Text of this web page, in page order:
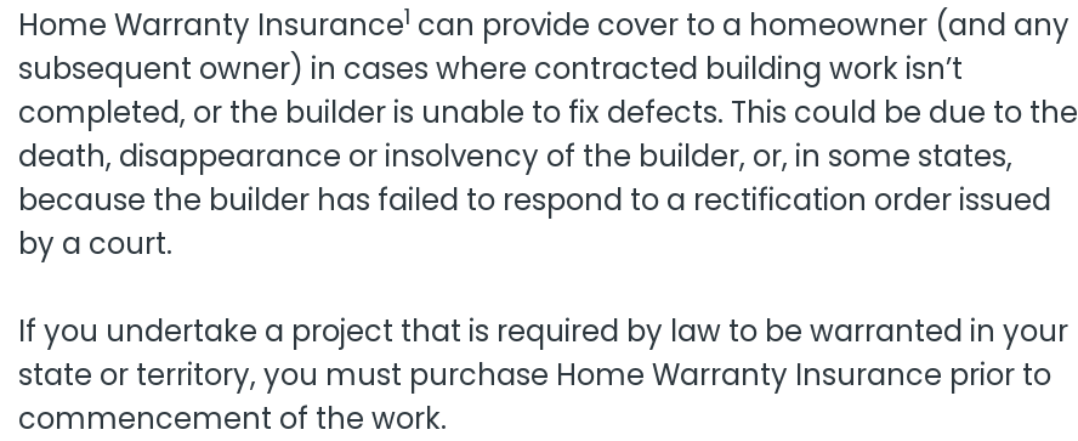
Home Warranty Insurance1 can provide cover to a homeowner (and any
subsequent owner) in cases where contracted building work isn’t
completed, or the builder is unable to fix defects. This could be due to the
death, disappearance or insolvency of the builder, or, in some states,
because the builder has failed to respond to a rectification order issued
by a court.
If you undertake a project that is required by law to be warranted in your
state or territory, you must purchase Home Warranty Insurance prior to
commencement of the work.